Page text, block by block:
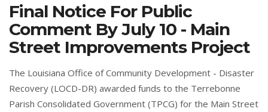
Final Notice For Public
Comment By July 10 - Main
Street Improvements Project
The Louisiana Office of Community Development - Disaster
Recovery (LOCD-DR) awarded funds to the Terrebonne
Parish Consolidated Government (TPCG) for the Main Street